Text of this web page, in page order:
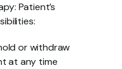
Patient’s
or withdraw
at any time